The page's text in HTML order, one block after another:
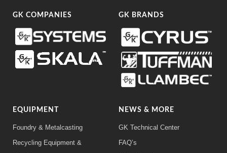
GK COMPANIES GK BRANDS
EQUIPMENT
Foundry & Metalcasting
Recycling Equipment &
NEWS & MORE
GK Technical Center
FAQ’s